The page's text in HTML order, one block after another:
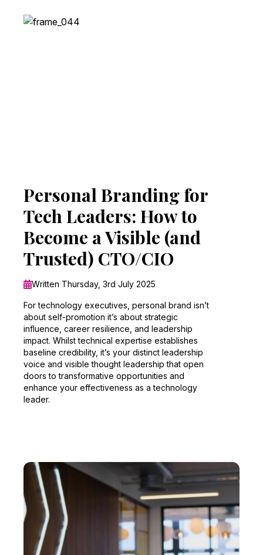
Personal Branding for
Tech Leaders: How to
Become a Visible (and
Trusted) CTO/CIO
Written Thursday, 3rd July 2025
For technology executives, personal brand isn’t
about self-promotion it’s about strategic
influence, career resilience, and leadership
impact. Whilst technical expertise establishes
baseline credibility, it’s your distinct leadership
voice and visible thought leadership that open
doors to transformative opportunities and
enhance your effectiveness as a technology
leader.